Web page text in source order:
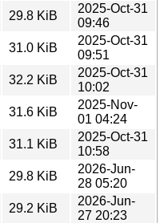
29.8 KiB
2025-Oct-31
09:46
31.0 KiB
2025-Oct-31
09:51
32.2 KiB
2025-Oct-31
10:02
31.6 KiB
2025-Nov-
01 04:24
31.1 KiB
2025-Oct-31
10:58
29.8 KiB
2026-Jun-
28 05:20
29.2 KiB
2026-Jun-
27 20:23